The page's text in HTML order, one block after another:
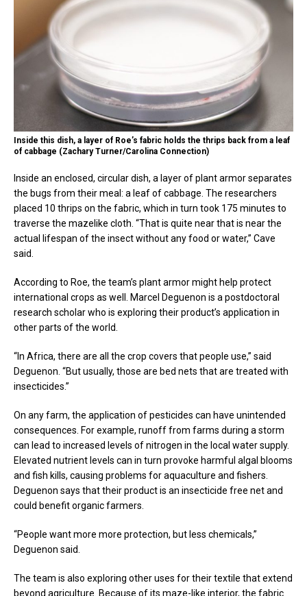
Inside this dish, a layer of Roe’s fabric holds the thrips back from a leaf
of cabbage (Zachary Turner/Carolina Connection)
Inside an enclosed, circular dish, a layer of plant armor separates
the bugs from their meal: a leaf of cabbage. The researchers
placed 10 thrips on the fabric, which in turn took 175 minutes to
traverse the mazelike cloth. “That is quite near that is near the
actual lifespan of the insect without any food or water,” Cave
said.
According to Roe, the team’s plant armor might help protect
international crops as well. Marcel Deguenon is a postdoctoral
research scholar who is exploring their product’s application in
other parts of the world.
“In Africa, there are all the crop covers that people use,” said
Deguenon. “But usually, those are bed nets that are treated with
insecticides.”
On any farm, the application of pesticides can have unintended
consequences. For example, runoff from farms during a storm
can lead to increased levels of nitrogen in the local water supply.
Elevated nutrient levels can in turn provoke harmful algal blooms
and fish kills, causing problems for aquaculture and fishers.
Deguenon says that their product is an insecticide free net and
could benefit organic farmers.
“People want more more protection, but less chemicals,”
Deguenon said.
The team is also exploring other uses for their textile that extend
beyond agriculture. Because of its maze-like interior, the fabric